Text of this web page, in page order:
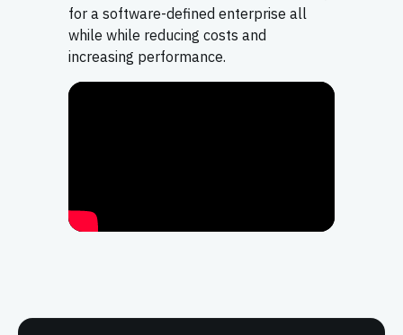
for a software-defined enterprise all
while while reducing costs and
increasing performance.